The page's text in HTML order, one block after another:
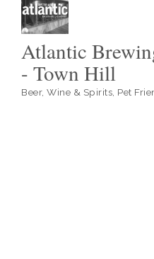
Atlantic
- Town Hill
Categories
Beer, Wine & Spirits Pet